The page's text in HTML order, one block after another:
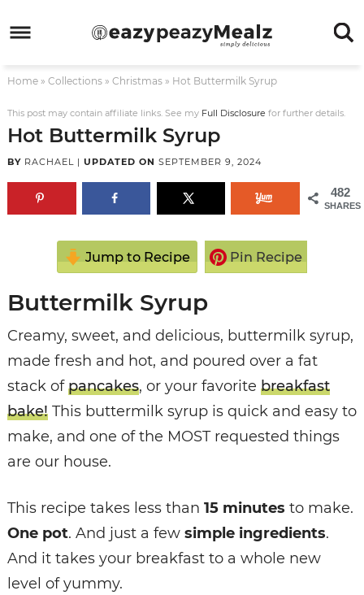
to
navigation
Skip
main
content
to
primary
sidebar
Skip
to
footer
Home» Collections» Christmas» Hot Buttermilk Syrup
This post may contain affiliate links. See myFull Disclosure for further details.
Hot Buttermilk Syrup
BY RACHAEL| UPDATED ON SEPTEMBER 9, 2024
482
SHARES
Jump to Recipe Pin Recipe
Buttermilk Syrup
Creamy, sweet, and delicious, buttermilk syrup,
made fresh and hot, and poured over a fat
stack ofpancakes, or your favorite breakfast
bake!This buttermilk syrup is quick and easy to
make, and one of the MOST requested things
are our house.
This recipe takes less than 15 minutes to make.
One pot. And just a few simple ingredients.
And it takes your breakfast to a whole new
level of yummy.